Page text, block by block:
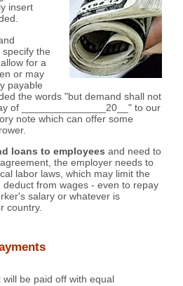
insert
the
for a
or may
payable
the words "but demand shall not
of _______________20__" to our
note which can offer some
loans to employees and need to
the employer needs to
labor laws, which may limit the
from wages - even to repay
salary or whatever is
country.
will be paid off with equal